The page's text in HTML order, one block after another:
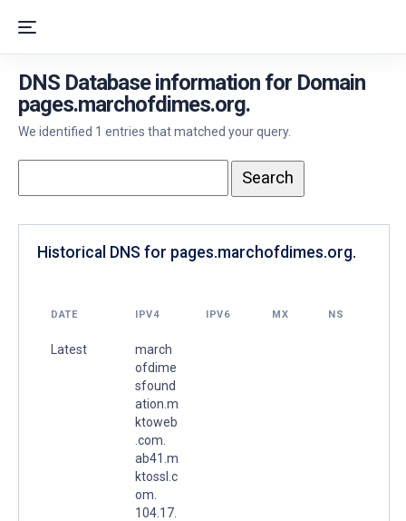
DNS Database information for Domain
pages.marchofdimes.org.
We identified 1 entries that matched your query.
Historical DNS for pages.marchofdimes.org.
DATE IPV4 IPV6 MX NS
Latest
march
ofdime
sfound
ation.m
ktoweb
.com.
ab41.m
ktossl.c
om.
104.17.